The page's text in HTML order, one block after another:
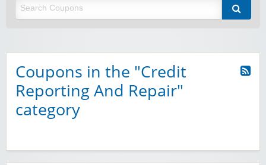
Coupons in the "Credit
Reporting And Repair"
category